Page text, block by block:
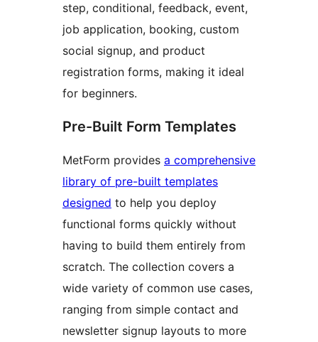
step, conditional, feedback, event,
job application, booking, custom
social signup, and product
registration forms, making it ideal
for beginners.
Pre-Built Form Templates
MetForm provides a comprehensive
library of pre-built templates
designed to help you deploy
functional forms quickly without
having to build them entirely from
scratch. The collection covers a
wide variety of common use cases,
ranging from simple contact and
newsletter signup layouts to more